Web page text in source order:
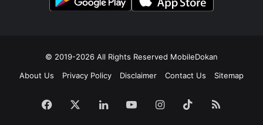
© 2019-2026 All Rights Reserved MobileDokan
About Us
Privacy Policy Disclaimer Contact Us Sitemap
Facebook LinkedInYouTubeInstagram
TikTokRSS